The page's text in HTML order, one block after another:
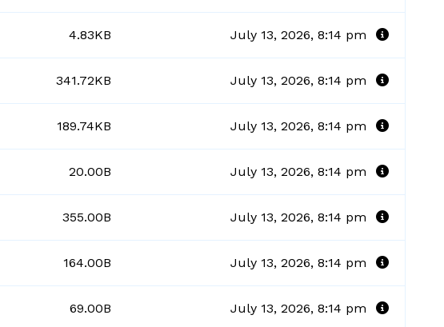
4.83KB July 13, 2026, 8:14 pm
341.72KB July 13, 2026, 8:14 pm
189.74KB July 13, 2026, 8:14 pm
20.00B July 13, 2026, 8:14 pm
355.00B July 13, 2026, 8:14 pm
164.00B July 13, 2026, 8:14 pm
69.00B July 13, 2026, 8:14 pm